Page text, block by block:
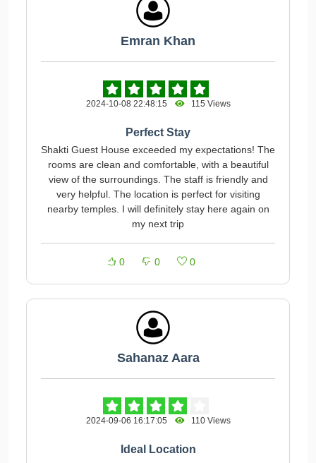
Emran Khan
2024-10-08 22:48:15 115 Views
Perfect Stay
Shakti Guest House exceeded my expectations! The
rooms are clean and comfortable, with a beautiful
view of the surroundings. The staff is friendly and
very helpful. The location is perfect for visiting
nearby temples. I will definitely stay here again on
my next trip
0 0 0
Sahanaz Aara
2024-09-06 16:17:05 110 Views
Ideal Location